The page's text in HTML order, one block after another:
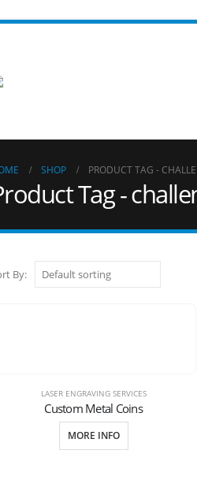
SHOP PRODUCT TAG -
Tag -
By:
LASER ENGRAVING SERVICES
Custom Metal Coins
MORE INFO